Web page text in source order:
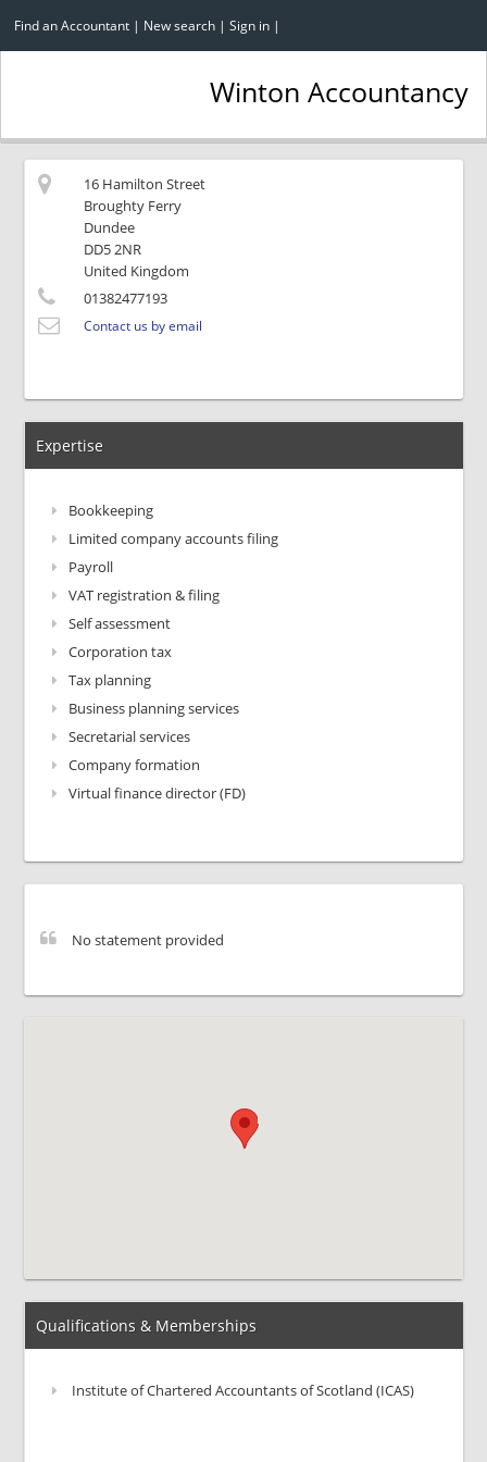
Find an Accountant | New search | Sign in |
Winton Accountancy
16 Hamilton Street
Broughty Ferry
Dundee
DD5 2NR
United Kingdom
01382477193
Contact us by email
Expertise
Bookkeeping
Limited company accounts filing
Payroll
VAT registration & filing
Self assessment
Corporation tax
Tax planning
Business planning services
Secretarial services
Company formation
Virtual finance director (FD)
No statement provided
Qualifications & Memberships
Institute of Chartered Accountants of Scotland (ICAS)